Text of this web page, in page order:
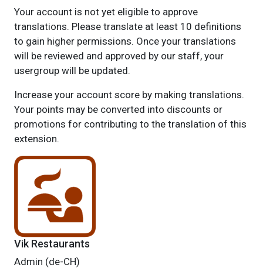
Your account is not yet eligible to approve
translations. Please translate at least 10 definitions
to gain higher permissions. Once your translations
will be reviewed and approved by our staff, your
usergroup will be updated.
Increase your account score by making translations.
Your points may be converted into discounts or
promotions for contributing to the translation of this
extension.
Vik Restaurants
Admin (de-CH)